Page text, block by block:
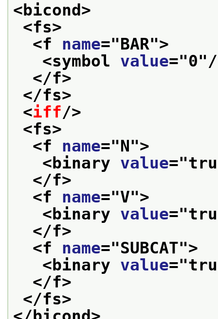
<bicond>
<fs>
<f name="BAR">
<symbol value="0"/
</f>
</fs>
<iff/>
<fs>
<f name="N">
<binary value="
</f>
<f name="V">
<binary value="
</f>
<f name="SUBCAT">
<binary value="
</f>
</fs>